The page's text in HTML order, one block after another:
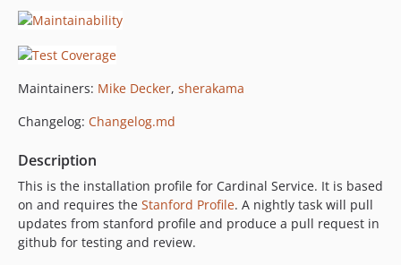
10.0.3
10.0.1
10.0.0
9.0.0
8.3.2
8.3.1
8.3.0
Maintainers: Mike Decker, sherakama
Changelog: Changelog.md
Description
This is the installation profile for Cardinal Service. It is based
on and requires the Stanford Profile. A nightly task will pull
updates from stanford profile and produce a pull request in
github for testing and review.